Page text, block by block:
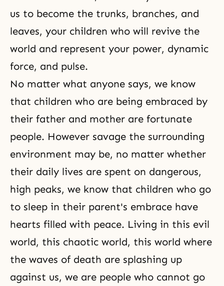
us to become the trunks, branches, and
leaves, your children who will revive the
world and represent your power, dynamic
force, and pulse.
No matter what anyone says, we know
that children who are being embraced by
their father and mother are fortunate
people. However savage the surrounding
environment may be, no matter whether
their daily lives are spent on dangerous,
high peaks, we know that children who go
to sleep in their parent's embrace have
hearts filled with peace. Living in this evil
world, this chaotic world, this world where
the waves of death are splashing up
against us, we are people who cannot go